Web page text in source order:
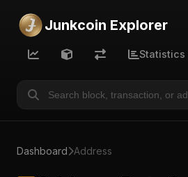
Junkcoin Explorer
Statistics
Dashboard Address